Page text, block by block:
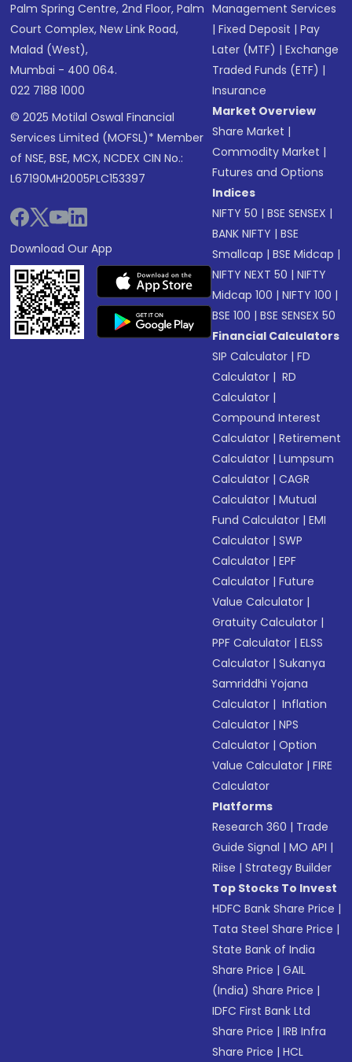
Palm Spring Centre, 2nd Floor, Palm
Court Complex, New Link Road,
Malad (West),
Mumbai - 400 064.
022 7188 1000
© 2025 Motilal Oswal Financial
Services Limited (MOFSL)* Member
of NSE, BSE, MCX, NCDEX CIN No.:
L67190MH2005PLC153397
Download Our App
Management Services
|Fixed Deposit |Pay
Later (MTF) |Exchange
Traded Funds (ETF) |
Insurance
Market Overview
Share Market |
Commodity Market |
Futures and Options
Indices
NIFTY 50 |BSE SENSEX |
BANK NIFTY |BSE
Smallcap |BSE Midcap |
NIFTY NEXT 50 |NIFTY
Midcap 100 |NIFTY 100 |
BSE 100 |BSE SENSEX 50
Financial Calculators
SIP Calculator |FD
Calculator | RD
Calculator |
Compound Interest
Calculator |Retirement
Calculator |Lumpsum
Calculator |CAGR
Calculator |Mutual
Fund Calculator |EMI
Calculator |SWP
Calculator |EPF
Calculator |Future
Value Calculator |
Gratuity Calculator |
PPF Calculator |ELSS
Calculator |Sukanya
Samriddhi Yojana
Calculator | Inflation
Calculator |NPS
Calculator |Option
Value Calculator |FIRE
Calculator
Platforms
Research 360 | Trade
Guide Signal |MO API |
Riise |Strategy Builder
Top Stocks To Invest
HDFC Bank Share Price |
Tata Steel Share Price |
State Bank of India
Share Price |GAIL
(India) Share Price |
IDFC First Bank Ltd
Share Price |IRB Infra
Share Price |HCL